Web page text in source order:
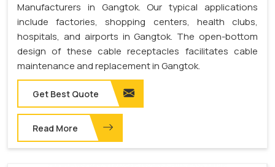
Manufacturers in Gangtok. Our typical applications
include factories, shopping centers, health clubs,
hospitals, and airports in Gangtok. The open-bottom
design of these cable receptacles facilitates cable
maintenance and replacement in Gangtok.
Get Best Quote
Read More